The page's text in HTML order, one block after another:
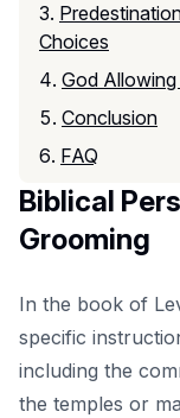
Choices
God
Conclusion
FAQ
Biblical
Grooming
In the book of
specific
including the
the temples or